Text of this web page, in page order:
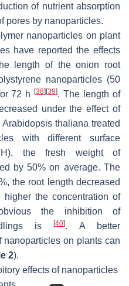
of nutrient absorption
pores by nanoparticles.
nanoparticles on plant
have reported the effects
length of the onion root
nanoparticles (50
72 h[38][39]. The length of
under the effect of
Arabidopsis thaliana treated
with different surface
H), the fresh weight of
by 50% on average. The
the root length decreased
the concentration of
the inhibition of
is[40]. A better
nanoparticles on plants can
2).
effects of nanoparticles